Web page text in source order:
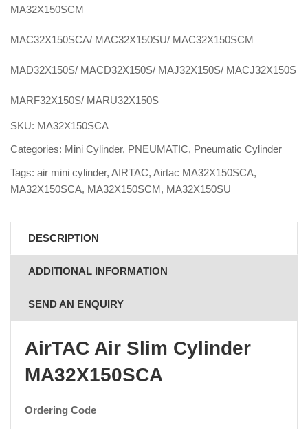
MA32X150SCM
MAC32X150SCA/ MAC32X150SU/ MAC32X150SCM
MAD32X150S/ MACD32X150S/ MAJ32X150S/ MACJ32X150S
MARF32X150S/ MARU32X150S
SKU: MA32X150SCA
Categories: Mini Cylinder, PNEUMATIC, Pneumatic Cylinder
Tags: air mini cylinder, AIRTAC, Airtac MA32X150SCA,
MA32X150SCA, MA32X150SCM, MA32X150SU
DESCRIPTION
ADDITIONAL INFORMATION
SEND AN ENQUIRY
AirTAC Air Slim Cylinder
MA32X150SCA
Ordering Code